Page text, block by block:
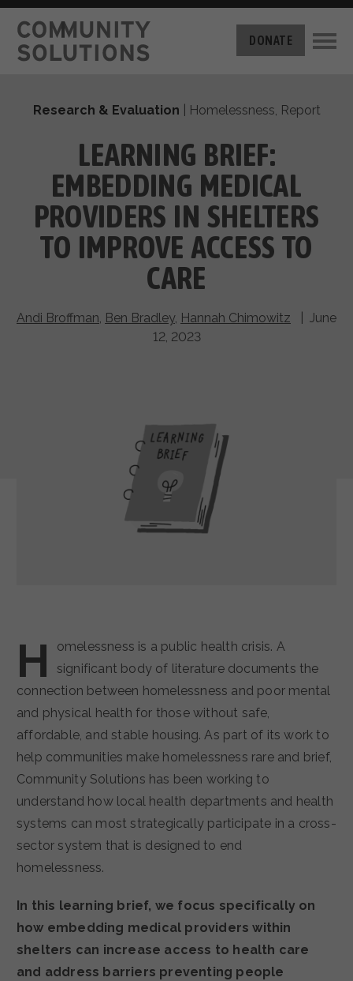
THE CHALLENGE
BUILT FOR ZERO
HOW IT WORKS
MEASURING PROGRESS
BY-NAME DATA
FILM SERIES
HOUSING
NEWS
ABOUT US
OUR MISSION
OUR STORY
THE TEAM
PARTNERS
CAREERS
GET INVOLVED
TAKE ACTION
DONATE
SUPPORT OUR WORK
DONATE
Research & Evaluation Homelessness, Report
LEARNING BRIEF:
EMBEDDING MEDICAL
PROVIDERS IN SHELTERS
TO IMPROVE ACCESS TO
CARE
Andi Broffman Ben Bradley, Hannah Chimowitz | June
12, 2023
H
omelessness is a public health crisis. A
significant body of literature documents the
connection between homelessness and poor mental
and physical health for those without safe,
affordable, and stable housing. As part of its work to
help communities make homelessness rare and brief,
Community Solutions has been working to
understand how local health departments and health
systems can most strategically participate in a cross-
sector system that is designed to end
homelessness.
In this learning brief, we focus specifically on
how embedding medical providers within
shelters can increase access to health care
and address barriers preventing people